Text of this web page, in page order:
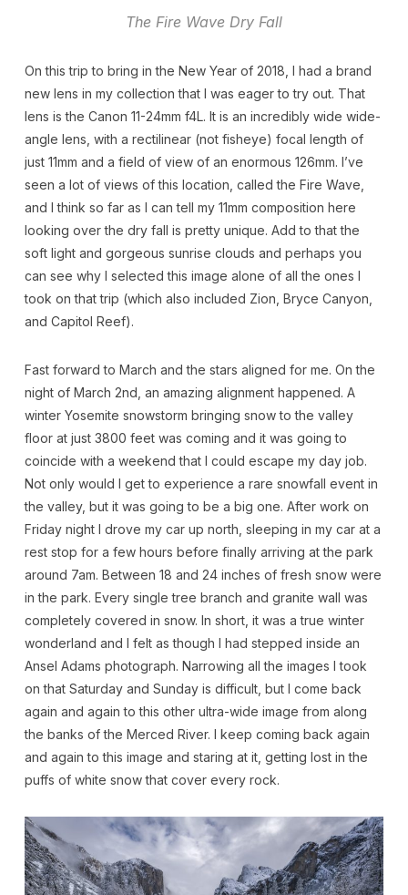
The Fire Wave Dry Fall
On this trip to bring in the New Year of 2018, I had a brand
new lens in my collection that I was eager to try out. That
lens is the Canon 11-24mm f4L. It is an incredibly wide wide-
angle lens, with a rectilinear (not fisheye) focal length of
just 11mm and a field of view of an enormous 126mm. I’ve
seen a lot of views of this location, called the Fire Wave,
and I think so far as I can tell my 11mm composition here
looking over the dry fall is pretty unique. Add to that the
soft light and gorgeous sunrise clouds and perhaps you
can see why I selected this image alone of all the ones I
took on that trip (which also included Zion, Bryce Canyon,
and Capitol Reef).
Fast forward to March and the stars aligned for me. On the
night of March 2nd, an amazing alignment happened. A
winter Yosemite snowstorm bringing snow to the valley
floor at just 3800 feet was coming and it was going to
coincide with a weekend that I could escape my day job.
Not only would I get to experience a rare snowfall event in
the valley, but it was going to be a big one. After work on
Friday night I drove my car up north, sleeping in my car at a
rest stop for a few hours before finally arriving at the park
around 7am. Between 18 and 24 inches of fresh snow were
in the park. Every single tree branch and granite wall was
completely covered in snow. In short, it was a true winter
wonderland and I felt as though I had stepped inside an
Ansel Adams photograph. Narrowing all the images I took
on that Saturday and Sunday is difficult, but I come back
again and again to this other ultra-wide image from along
the banks of the Merced River. I keep coming back again
and again to this image and staring at it, getting lost in the
puffs of white snow that cover every rock.